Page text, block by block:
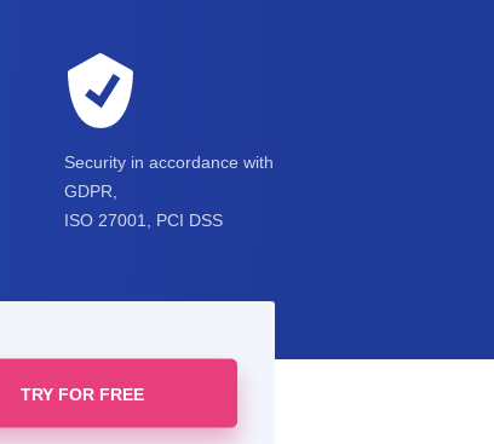
Security in accordance with
GDPR,
ISO 27001, PCI DSS
TRY FOR FREE